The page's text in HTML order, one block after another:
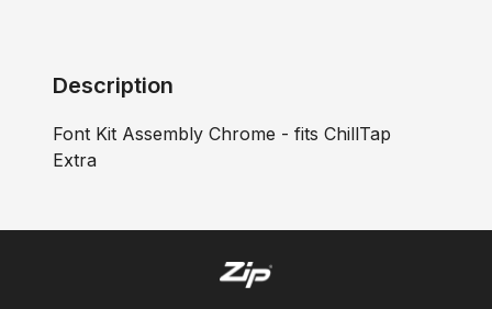
Description
Font Kit Assembly Chrome - fits ChillTap
Extra